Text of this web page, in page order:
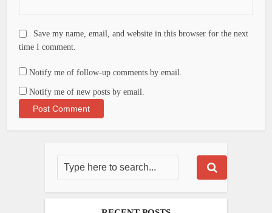
Save my name, email, and website in this browser for the next
time I comment.
Notify me of follow-up comments by email.
Notify me of new posts by email.